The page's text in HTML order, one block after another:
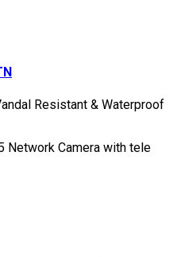
Resistant & Waterproof
Network Camera with tele